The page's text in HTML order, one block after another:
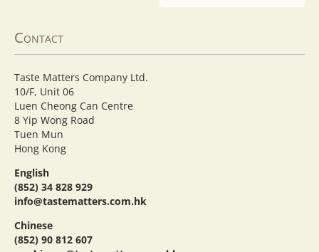
Contact
Taste Matters Company Ltd.
10/F, Unit 06
Luen Cheong Can Centre
8 Yip Wong Road
Tuen Mun
Hong Kong
English
(852) 34 828 929
info@tastematters.com.hk
Chinese
(852) 90 812 607